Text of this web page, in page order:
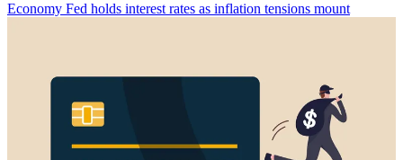
Economy Fed holds interest rates as inflation tensions mount